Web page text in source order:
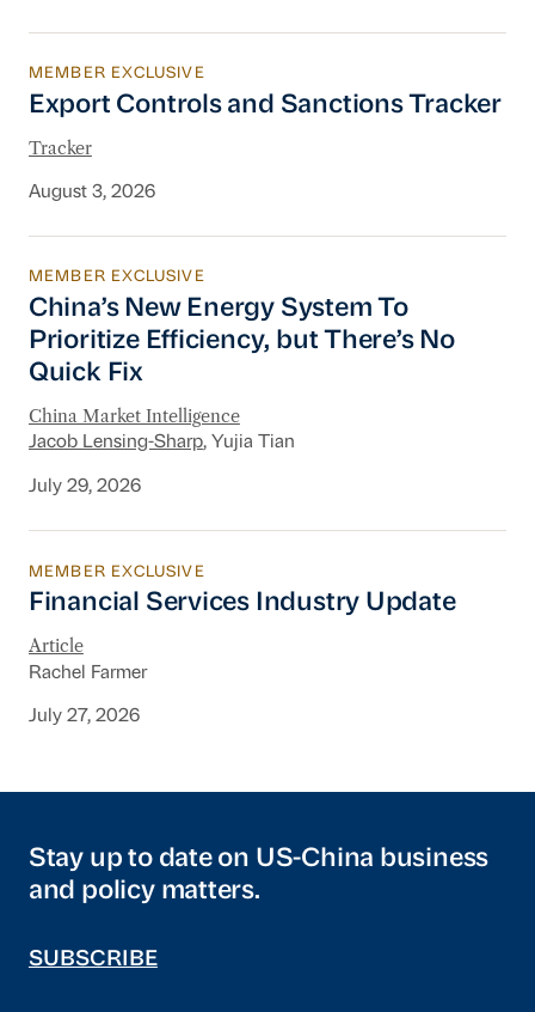
Export Controls and Sanctions Tracker
MEMBER EXCLUSIVE
Export Controls and Sanctions Tracker
Tracker
August 3, 2026
China’s New Energy System To Prioritize
MEMBER EXCLUSIVE
China’s New Energy System To
Prioritize Efficiency, but There’s No
Quick Fix
China Market Intelligence
Jacob Lensing-Sharp, Yujia Tian
July 29, 2026
Financial Services Industry Update
MEMBER EXCLUSIVE
Financial Services Industry Update
Article
Rachel Farmer
July 27, 2026
Stay up to date on US-China business
and policy matters.
SUBSCRIBE